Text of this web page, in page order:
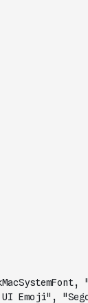
Emoji",